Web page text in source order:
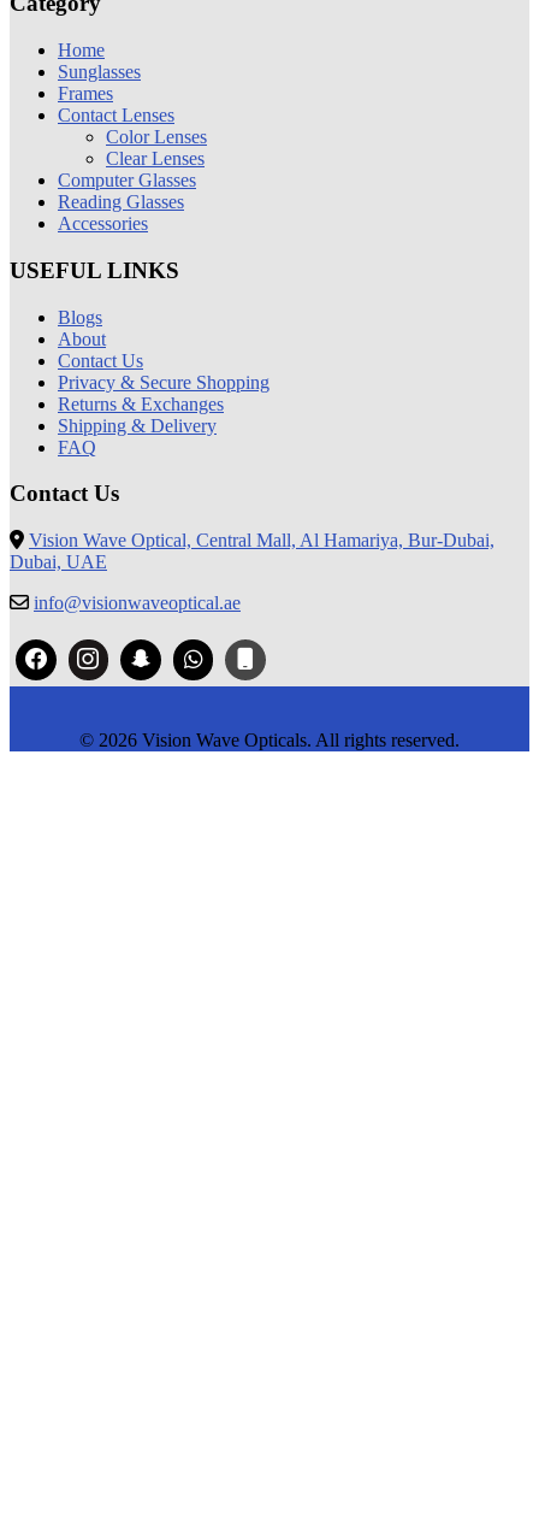
Home
Sunglasses
Frames
Contact Lenses
Color Lenses
Clear Lenses
Computer Glasses
Reading Glasses
Accessories
USEFUL LINKS
Blogs
About
Contact Us
Privacy & Secure Shopping
Returns & Exchanges
Shipping & Delivery
FAQ
Contact Us
Vision Wave Optical, Central Mall, Al Hamariya, Bur-Dubai,
Dubai, UAE
info@visionwaveoptical.ae
© 2026 Vision Wave Opticals. All rights reserved.